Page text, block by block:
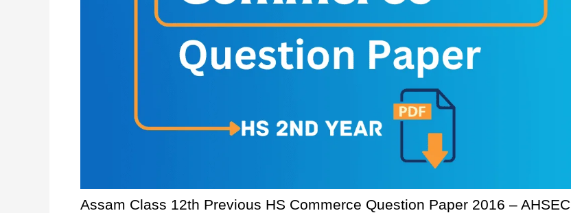
Assam Class 12th Previous HS Commerce Question Paper 2016 – AHSEC